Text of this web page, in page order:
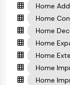
Home
Home
Home
Home
Home
Home
Home